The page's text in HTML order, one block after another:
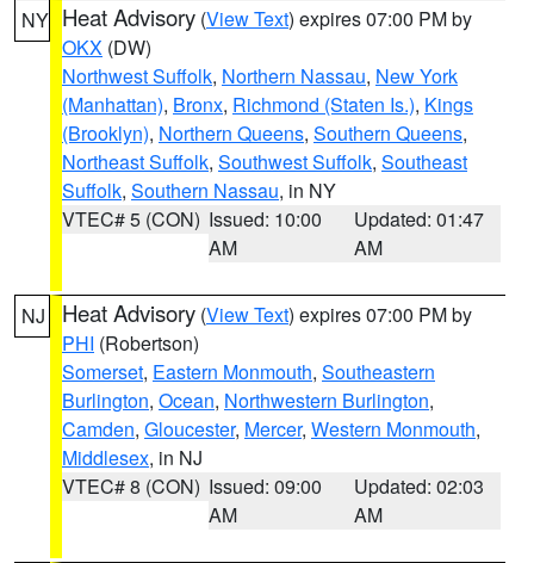
NY Heat Advisory (View Text) expires 07:00 PM by
OKX (DW)
Northwest Suffolk, Northern Nassau, New York
(Manhattan), Bronx, Richmond (Staten Is.), Kings
(Brooklyn), Northern Queens, Southern Queens,
Northeast Suffolk, Southwest Suffolk, Southeast
Suffolk, Southern Nassau, in NY
VTEC# 5 (CON) Issued: 10:00
AM
Updated: 01:47
AM
NJ Heat Advisory (View Text) expires 07:00 PM by
PHI (Robertson)
Somerset, Eastern Monmouth, Southeastern
Burlington, Ocean, Northwestern Burlington,
Camden, Gloucester, Mercer, Western Monmouth,
Middlesex, in NJ
VTEC# 8 (CON) Issued: 09:00
AM
Updated: 02:03
AM